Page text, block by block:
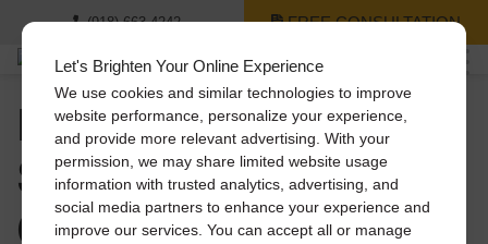
Let's Brighten Your Online Experience
We use cookies and similar technologies to improve
website performance, personalize your experience,
and provide more relevant advertising. With your
permission, we may share limited website usage
information with trusted analytics, advertising, and
social media partners to enhance your experience and
improve our services. You can accept all or manage
(918) 663-4242 FREE CONSULTATION
Holiday Gift Guide: 3
Solatube Products
Cheaper Than a